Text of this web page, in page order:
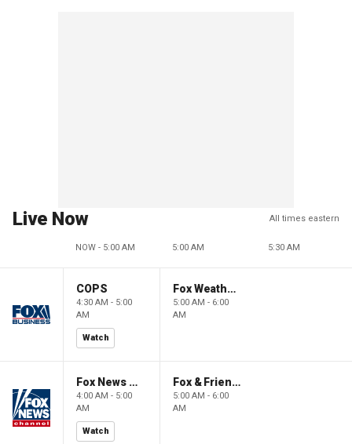
Live Now All times eastern
NOW - 5:00 AM 5:00 AM 5:30 AM
COPS
4:30 AM - 5:00
AM
Watch
Fox Weather First
5:00 AM - 6:00
AM
Fox News @ Night
4:00 AM - 5:00
AM
Watch
Fox & Friends First
5:00 AM - 6:00
AM